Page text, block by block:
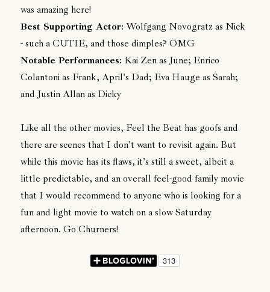
was amazing here!
Best Supporting Actor: Wolfgang Novogratz as Nick
- such a CUTIE, and those dimples? OMG
Notable Performances: Kai Zen as June; Enrico
Colantoni as Frank, April's Dad; Eva Hauge as Sarah;
and Justin Allan as Dicky
Like all the other movies, Feel the Beat has goofs and
there are scenes that I don't want to revisit again. But
while this movie has its flaws, it's still a sweet, albeit a
little predictable, and an overall feel-good family movie
that I would recommend to anyone who is looking for a
fun and light movie to watch on a slow Saturday
afternoon. Go Churners!